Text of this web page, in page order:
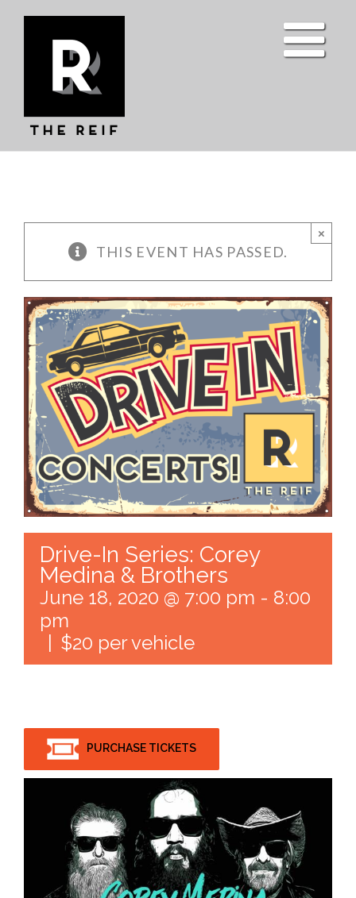
content
×
THIS EVENT HAS PASSED.
Drive-In Series: Corey
Medina & Brothers
June 18, 2020 @ 7:00 pm - 8:00
pm
$20 per vehicle
PURCHASE TICKETS